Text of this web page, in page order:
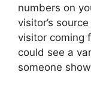
numbers on
visitor’s
visitor coming
could see a
someone